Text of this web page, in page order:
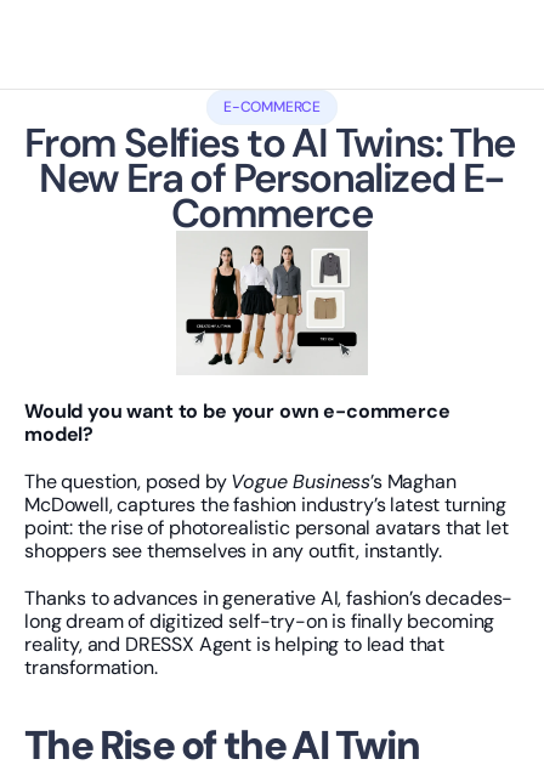
E-COMMERCE
From Selfies to AI Twins: The
New Era of Personalized E-
Commerce
Would you want to be your own e-commerce
model?
The question, posed by Vogue Business’s Maghan
McDowell, captures the fashion industry’s latest turning
point: the rise of photorealistic personal avatars that let
shoppers see themselves in any outfit, instantly.
Thanks to advances in generative AI, fashion’s decades-
long dream of digitized self-try-on is finally becoming
reality, and DRESSX Agent is helping to lead that
transformation.
The Rise of the AI Twin